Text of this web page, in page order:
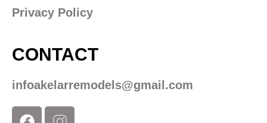
Privacy Policy
CONTACT
infoakelarremodels@gmail.com